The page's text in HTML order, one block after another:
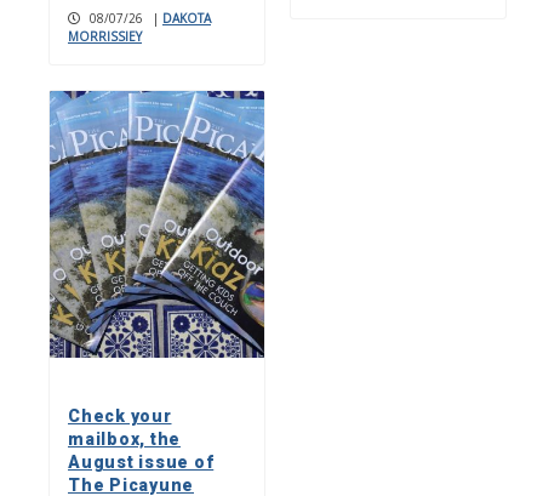
08/07/26 | DAKOTA
MORRISSIEY
Check your
mailbox, the
August issue of
The Picayune